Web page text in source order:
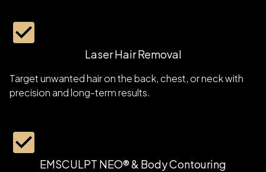
Laser Hair Removal
Target unwanted hair on the back, chest, or neck with
precision and long-term results.
EMSCULPT NEO® & Body Contouring